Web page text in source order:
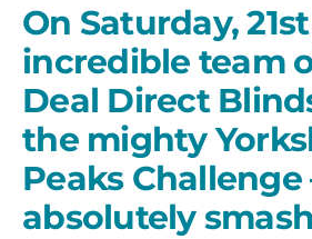
On Saturday,
incredible team
Deal Direct
the mighty
Peaks Challenge
absolutely